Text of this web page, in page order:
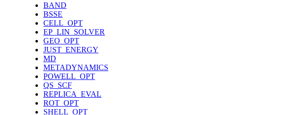
BAND
BSSE
CELL_OPT
EP_LIN_SOLVER
GEO_OPT
JUST_ENERGY
MD
METADYNAMICS
POWELL_OPT
QS_SCF
REPLICA_EVAL
ROT_OPT
SHELL_OPT